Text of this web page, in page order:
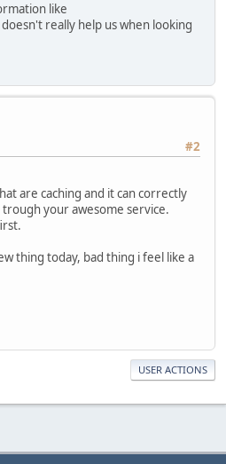
like
really help us when looking
#2
are caching and it can correctly
your awesome service.
thing today, bad thing i feel like a
USER ACTIONS